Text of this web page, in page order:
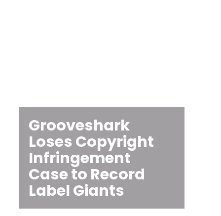
Grooveshark
Loses Copyright
Infringement
Case to Record
Label Giants